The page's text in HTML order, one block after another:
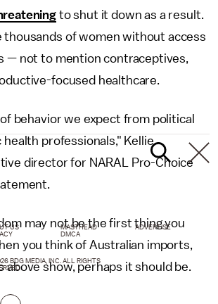
to shut it down as a result.
thousands of women without access
— not to mention contraceptives,
focused healthcare.
behavior we expect from political
health professionals," Kellie
director for NARAL Pro-Choice
may not be the first thing you
you think of Australian imports,
above show, perhaps it should be.
US MASTHEAD
ADVERTISE
DMCA
BDG MEDIA, INC. ALL RIGHTS